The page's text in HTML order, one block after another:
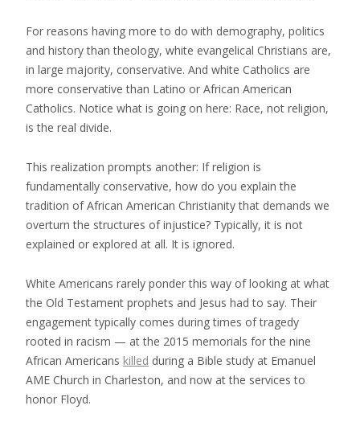
For reasons having more to do with demography, politics
and history than theology, white evangelical Christians are,
in large majority, conservative. And white Catholics are
more conservative than Latino or African American
Catholics. Notice what is going on here: Race, not religion,
is the real divide.
This realization prompts another: If religion is
fundamentally conservative, how do you explain the
tradition of African American Christianity that demands we
overturn the structures of injustice? Typically, it is not
explained or explored at all. It is ignored.
White Americans rarely ponder this way of looking at what
the Old Testament prophets and Jesus had to say. Their
engagement typically comes during times of tragedy
rooted in racism — at the 2015 memorials for the nine
African Americans killed during a Bible study at Emanuel
AME Church in Charleston, and now at the services to
honor Floyd.